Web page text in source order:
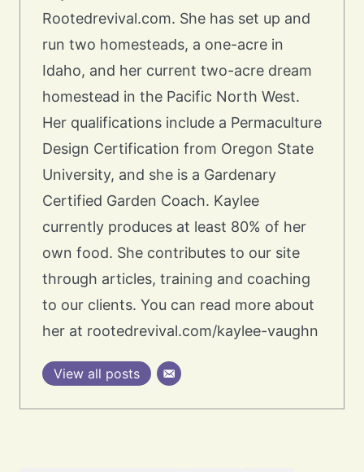
Rootedrevival.com. She has set up and
run two homesteads, a one-acre in
Idaho, and her current two-acre dream
homestead in the Pacific North West.
Her qualifications include a Permaculture
Design Certification from Oregon State
University, and she is a Gardenary
Certified Garden Coach. Kaylee
currently produces at least 80% of her
own food. She contributes to our site
through articles, training and coaching
to our clients. You can read more about
her at rootedrevival.com/kaylee-vaughn
View all posts